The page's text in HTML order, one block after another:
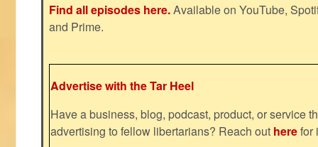
Find all episodes here.Available on YouTube,
and Prime.
Advertise with the Tar Heel
Have a business, blog, podcast, product, or service
advertising to fellow libertarians? Reach out herefor